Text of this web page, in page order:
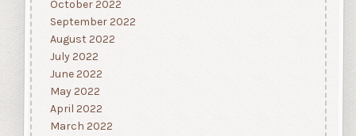
October 2022
September 2022
August 2022
July 2022
June 2022
May 2022
April 2022
March 2022